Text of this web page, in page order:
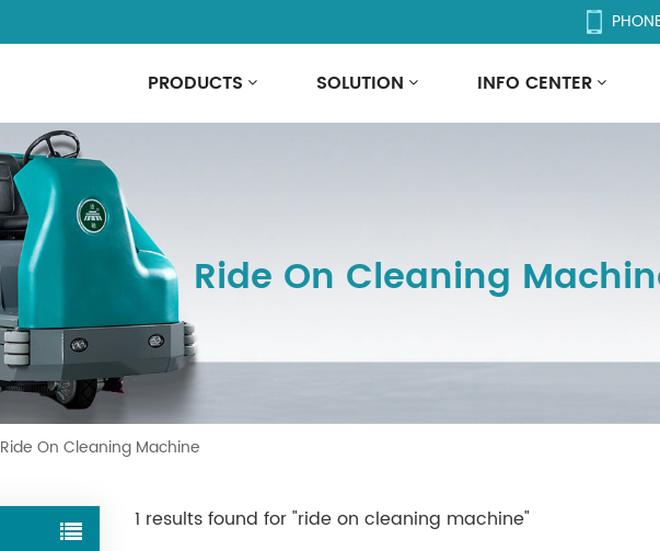
PRODUCTS SOLUTION INFO CENTER
Ride On Cleaning
Ride On Cleaning Machine
1 results found for "ride on cleaning machine"